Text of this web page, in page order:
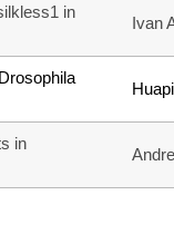
in
Ivan
in